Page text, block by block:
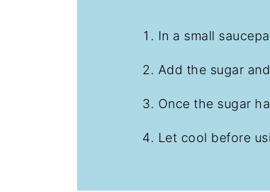
In a small
Add the sugar
Once the sugar
Let cool before